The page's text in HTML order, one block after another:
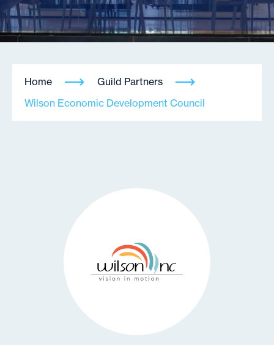
Home
Guild Partners
Wilson Economic Development Council